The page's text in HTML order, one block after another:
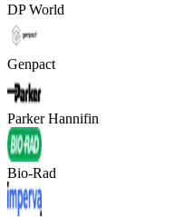
DP World
Genpact
Parker Hannifin
Bio-Rad